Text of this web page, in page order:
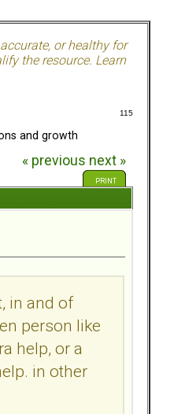
or healthy for
the resource. Learn
115
and growth
« previous next »
PRINT
in and of
person like
help, or a
in other